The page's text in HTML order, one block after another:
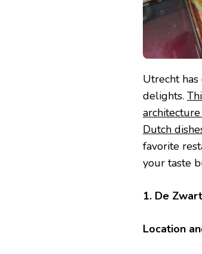
Utrecht
delights.
Dutch
favorite
your taste
1. De
Location